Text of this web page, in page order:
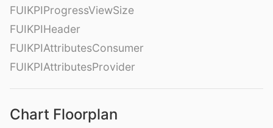
FUIKPIProgressViewSize
FUIKPIHeader
FUIKPIAttributesConsumer
FUIKPIAttributesProvider
Chart Floorplan